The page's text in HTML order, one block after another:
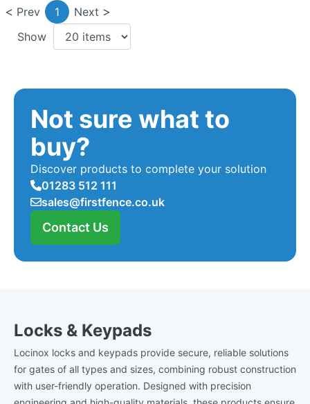
Prev 1
Next
Show
Not sure what to
buy?
Discover products to complete your solution
01283 512 111
sales@firstfence.co.uk
Contact Us
Locks & Keypads
Locinox locks and keypads provide secure, reliable solutions
for gates of all types and sizes, combining robust construction
with user-friendly operation. Designed with precision